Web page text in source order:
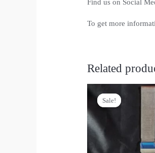
Find us on Social
To get more
Related
Sale!
Sale!